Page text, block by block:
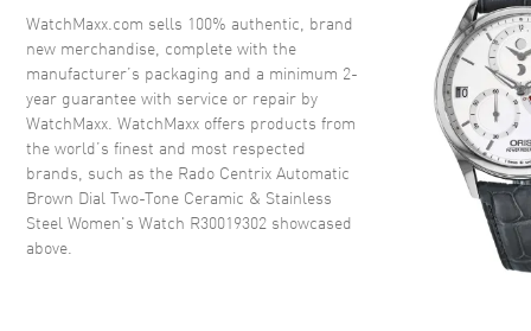
Crystal Scratch Resistant Sapphire
Crown Push-Pull
Dial
Dial Color Brown
Dial Description
Polished Rose Gold Tone Hands
WatchMaxx.com sells 100% authentic, brand
new merchandise, complete with the
manufacturer’s packaging and a minimum 2-
year guarantee with service or repair by
WatchMaxx. WatchMaxx offers products from
the world’s finest and most respected
brands, such as the Rado Centrix Automatic
Brown Dial Two-Tone Ceramic & Stainless
Steel Women's Watch R30019302 showcased
above.